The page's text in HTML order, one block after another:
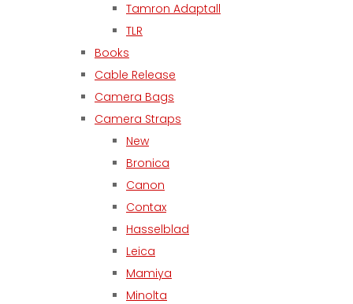
Tamron Adaptall
TLR
Books
Cable Release
Camera Bags
Camera Straps
New
Bronica
Canon
Contax
Hasselblad
Leica
Mamiya
Minolta